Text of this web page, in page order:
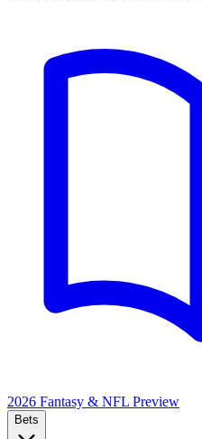
2026 Fantasy & NFL Preview
Bets